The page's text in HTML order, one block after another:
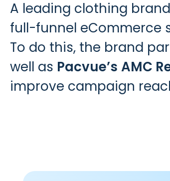
A leading clothing
full-funnel eCommerce
To do this, the brand
well as Pacvue’s AMC
improve campaign